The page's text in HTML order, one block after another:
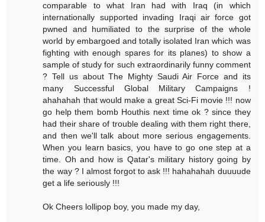
comparable to what Iran had with Iraq (in which
internationally supported invading Iraqi air force got
pwned and humiliated to the surprise of the whole
world by embargoed and totally isolated Iran which was
fighting with enough spares for its planes) to show a
sample of study for such extraordinarily funny comment
? Tell us about The Mighty Saudi Air Force and its
many Successful Global Military Campaigns !
ahahahah that would make a great Sci-Fi movie !!! now
go help them bomb Houthis next time ok ? since they
had their share of trouble dealing with them right there,
and then we'll talk about more serious engagements.
When you learn basics, you have to go one step at a
time. Oh and how is Qatar's military history going by
the way ? I almost forgot to ask !!! hahahahah duuuude
get a life seriously !!!
Ok Cheers lollipop boy, you made my day,